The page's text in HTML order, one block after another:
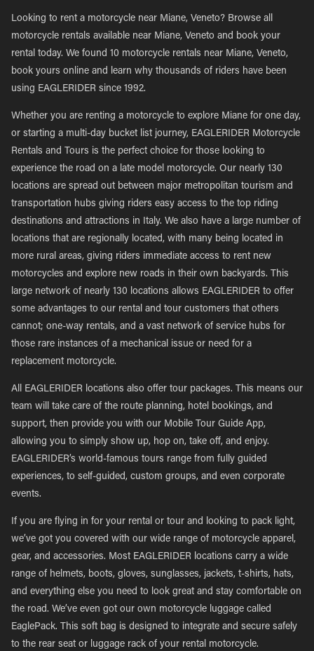
Looking to rent a motorcycle near Miane, Veneto? Browse all
motorcycle rentals available near Miane, Veneto and book your
rental today. We found 10 motorcycle rentals near Miane, Veneto,
book yours online and learn why thousands of riders have been
using EAGLERIDER since 1992.
Whether you are renting a motorcycle to explore Miane for one day,
or starting a multi-day bucket list journey, EAGLERIDER Motorcycle
Rentals and Tours is the perfect choice for those looking to
experience the road on a late model motorcycle. Our nearly 130
locations are spread out between major metropolitan tourism and
transportation hubs giving riders easy access to the top riding
destinations and attractions in Italy. We also have a large number of
locations that are regionally located, with many being located in
more rural areas, giving riders immediate access to rent new
motorcycles and explore new roads in their own backyards. This
large network of nearly 130 locations allows EAGLERIDER to offer
some advantages to our rental and tour customers that others
cannot; one-way rentals, and a vast network of service hubs for
those rare instances of a mechanical issue or need for a
replacement motorcycle.
All EAGLERIDER locations also offer tour packages. This means our
team will take care of the route planning, hotel bookings, and
support, then provide you with our Mobile Tour Guide App,
allowing you to simply show up, hop on, take off, and enjoy.
EAGLERIDER’s world-famous tours range from fully guided
experiences, to self-guided, custom groups, and even corporate
events.
If you are flying in for your rental or tour and looking to pack light,
we’ve got you covered with our wide range of motorcycle apparel,
gear, and accessories. Most EAGLERIDER locations carry a wide
range of helmets, boots, gloves, sunglasses, jackets, t-shirts, hats,
and everything else you need to look great and stay comfortable on
the road. We’ve even got our own motorcycle luggage called
EaglePack. This soft bag is designed to integrate and secure safely
to the rear seat or luggage rack of your rental motorcycle.